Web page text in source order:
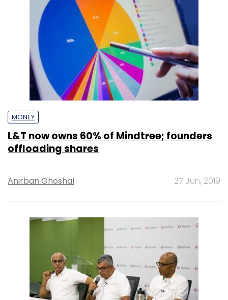
MONEY
L&T now owns 60% of Mindtree; founders
offloading shares
Anirban Ghoshal 27 Jun, 2019